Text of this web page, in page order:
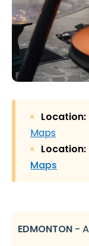
Location:
Maps
Location:
Maps
EDMONTON -